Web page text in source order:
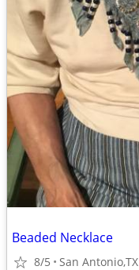
Beaded Necklace
8/5 San Antonio,TX